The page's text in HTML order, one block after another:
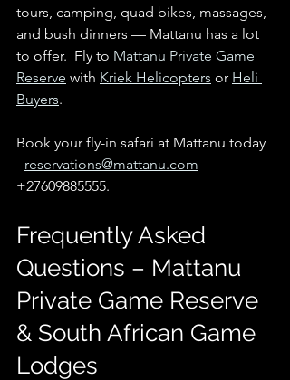
tours, camping, quad bikes, massages,
and bush dinners — Mattanu has a lot
to offer.  Fly to Mattanu Private Game
Reserve with Kriek Helicopters or Heli
Buyers.
Book your fly-in safari at Mattanu today
- reservations@mattanu.com -
+27609885555.
Frequently Asked
Questions – Mattanu
Private Game Reserve
& South African Game
Lodges